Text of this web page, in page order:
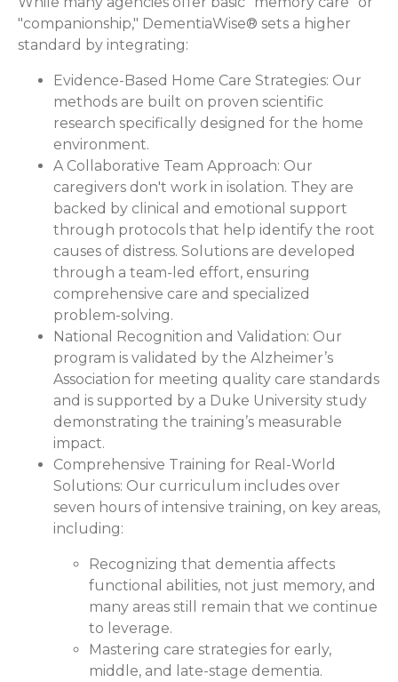
"companionship," DementiaWise® sets a higher
standard by integrating:
Evidence-Based Home Care Strategies: Our
methods are built on proven scientific
research specifically designed for the home
environment.
A Collaborative Team Approach: Our
caregivers don't work in isolation. They are
backed by clinical and emotional support
through protocols that help identify the root
causes of distress. Solutions are developed
through a team-led effort, ensuring
comprehensive care and specialized
problem-solving.
National Recognition and Validation: Our
program is validated by the Alzheimer’s
Association for meeting quality care standards
and is supported by a Duke University study
demonstrating the training’s measurable
impact.
Comprehensive Training for Real-World
Solutions: Our curriculum includes over
seven hours of intensive training, on key areas,
including:
Recognizing that dementia affects
functional abilities, not just memory, and
many areas still remain that we continue
to leverage.
Mastering care strategies for early,
middle, and late-stage dementia.